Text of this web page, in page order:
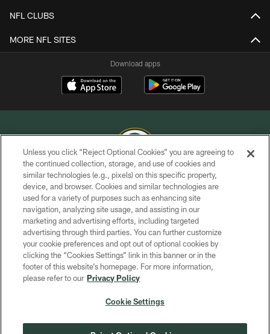
NFL CLUBS
MORE NFL SITES
Download apps
COPYRIGHT © GREEN BAY PACKERS, INC.
PRIVACY POLICY
TERMS OF SERVICE
CONTACT US
ACCESSIBILITY
SITE MAP
Unless you click “Reject Optional Cookies” you are agreeing to
the continued collection, storage, and use of cookies and
similar technologies (e.g., pixels) on this specific property,
device, and browser. Cookies and similar technologies are
used for a variety of purposes such as enhancing site
navigation, analyzing site usage, and assisting in our
marketing and advertising efforts, including targeted
advertising through third parties. You can further customize
your cookie preferences and opt out of optional cookies by
clicking the “Cookies Settings” link in this banner or in the
footer of this website’s homepage. For more information,
please refer to our Privacy Policy
Cookie Settings